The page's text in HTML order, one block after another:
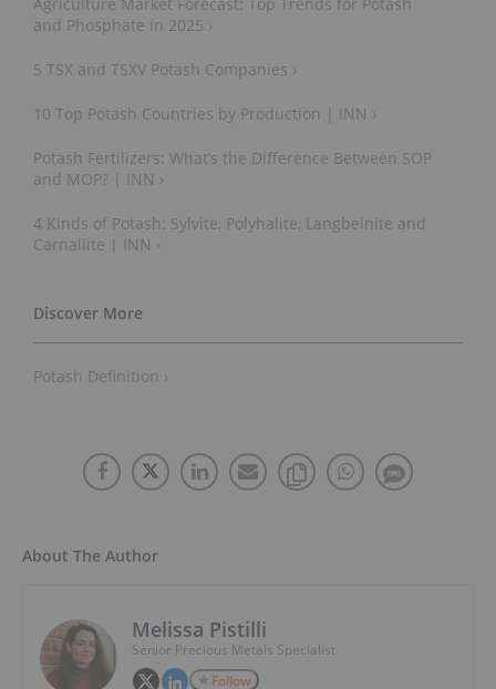
and Phosphate in 2025 ›
5 TSX and TSXV Potash Companies ›
10 Top Potash Countries by Production | INN ›
Potash Fertilizers: What’s the Difference Between SOP
and MOP? | INN ›
4 Kinds of Potash: Sylvite, Polyhalite, Langbeinite and
Carnallite | INN ›
Potash Definition ›
About The Author
Melissa Pistilli
Senior Precious Metals Specialist
Follow